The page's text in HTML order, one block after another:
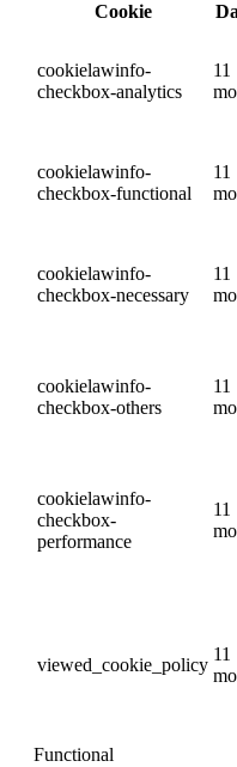
Cookie
cookielawinfo-
checkbox-analytics
11
cookielawinfo-
checkbox-functional
11
cookielawinfo-
checkbox-necessary
11
cookielawinfo-
checkbox-others
11
cookielawinfo-
checkbox-
performance
11
viewed_cookie_policy
11
Functional